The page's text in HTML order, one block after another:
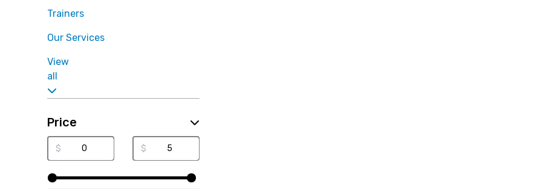
Trainers
Our Services
View
all
Price
$ $